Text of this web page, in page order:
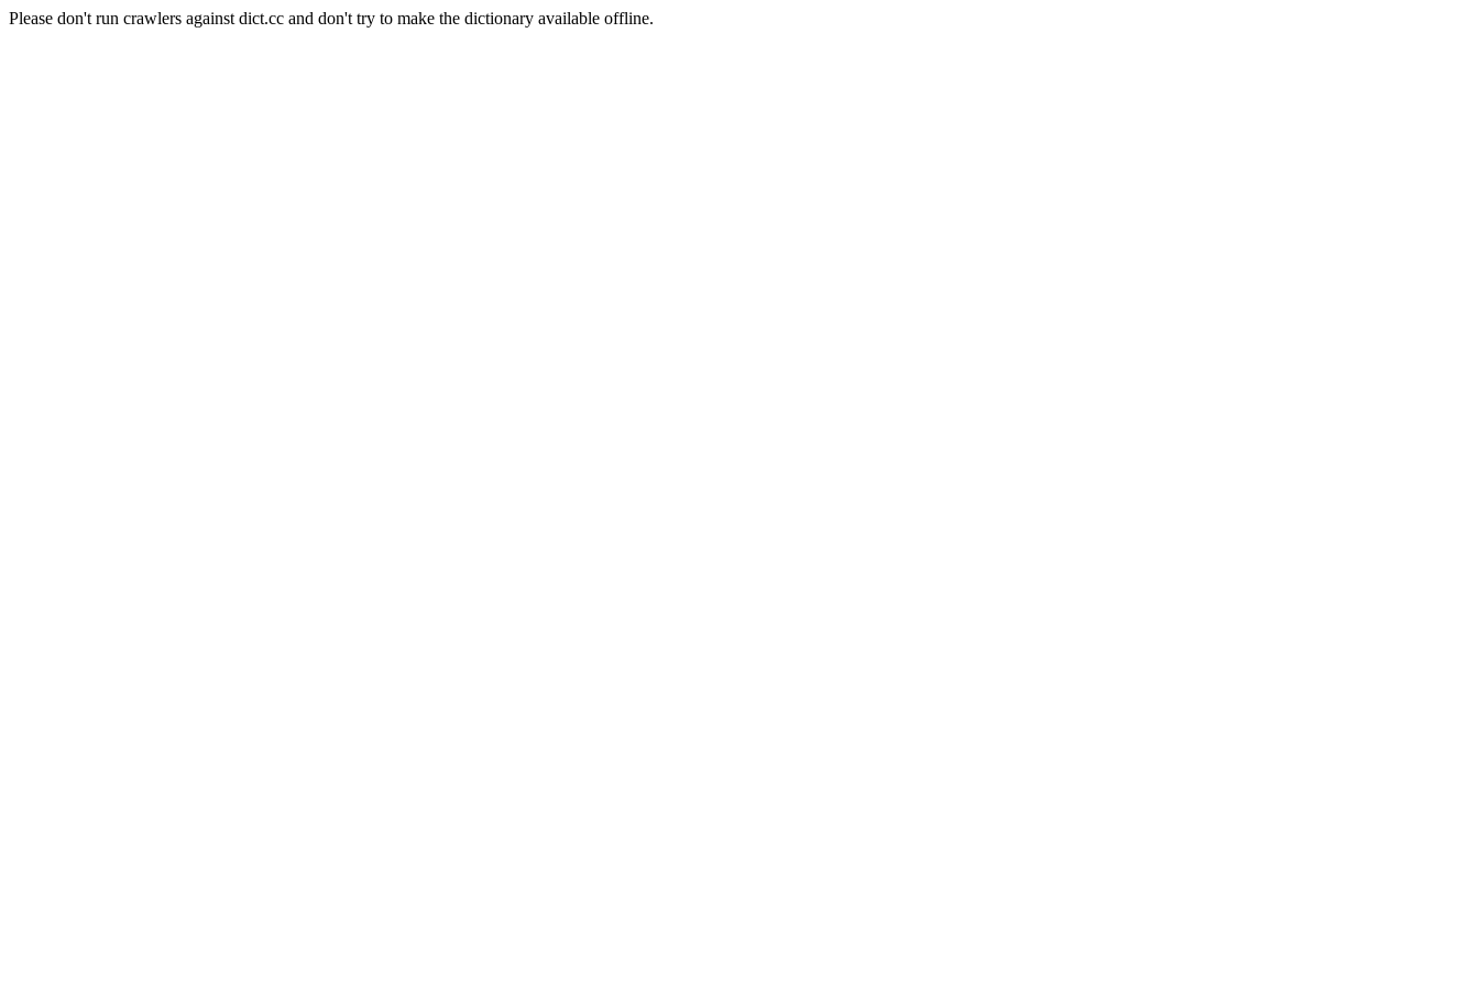
Please don't run crawlers against dict.cc and don't try to make the dictionary available offline.